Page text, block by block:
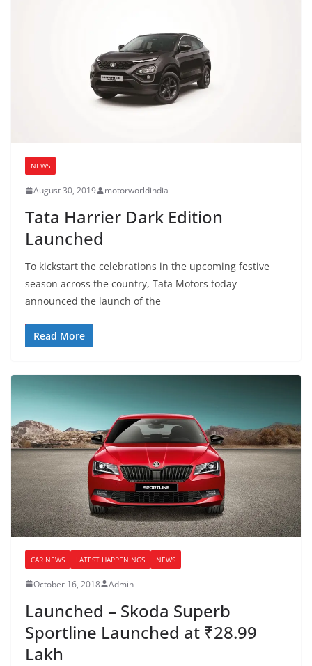
NEWS
August 30, 2019 motorworldindia
Tata Harrier Dark Edition
Launched
To kickstart the celebrations in the upcoming festive
season across the country, Tata Motors today
announced the launch of the
Read More
CAR NEWS LATEST HAPPENINGS NEWS
October 16, 2018 Admin
Launched – Skoda Superb
Sportline Launched at ₹28.99
Lakh